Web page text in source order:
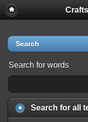
Search
Search for words
Search for all